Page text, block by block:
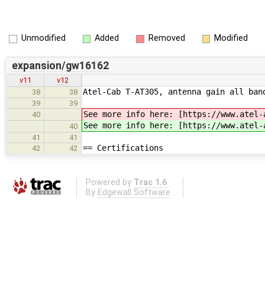
Unmodified Added Removed Modified
expansion/gw16162
v11
v12
38
38 Atel-Cab T-AT305, antenna gain all
39
39
40
See more info here: [https://www.atel-
40 See more info here: [https://www.atel-
41
41
42
42 == Certifications
Powered by Trac 1.6
By Edgewall Software .